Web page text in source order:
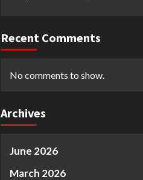
Recent Comments
No comments to show.
Archives
June 2026
March 2026